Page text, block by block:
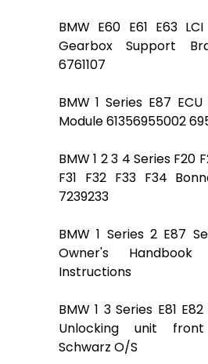
BMW E60 E61 E63
Gearbox Support
6761107
BMW 1 Series E87
Module 61356955002
BMW 1 2 3 4 Series F20
F31 F32 F33 F34
7239233
BMW 1 Series 2 E87
Owner's
Instructions
BMW 1 3 Series E81
Unlocking unit
Schwarz O/S